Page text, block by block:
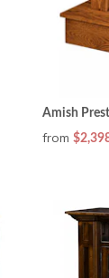
Amish
from